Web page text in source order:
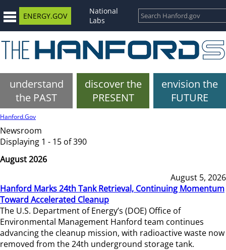
ENERGY.GOV
National
Labs
understand
the PAST
discover the
PRESENT
envision the
FUTURE
Hanford.Gov
Newsroom
Displaying 1 - 15 of 390
August 2026
August 5, 2026
Hanford Marks 24th Tank Retrieval, Continuing Momentum
Toward Accelerated Cleanup
The U.S. Department of Energy’s (DOE) Office of
Environmental Management Hanford team continues
advancing the cleanup mission, with radioactive waste now
removed from the 24th underground storage tank.